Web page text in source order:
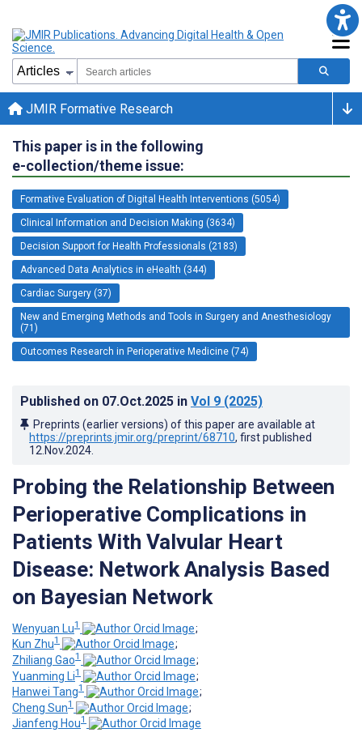
JMIR Formative Research
This paper is in the following
e-collection/theme issue:
Formative Evaluation of Digital Health Interventions (5054)
Clinical Information and Decision Making (3634)
Decision Support for Health Professionals (2183)
Advanced Data Analytics in eHealth (344)
Cardiac Surgery (37)
New and Emerging Methods and Tools in Surgery and Anesthesiology
(71)
Outcomes Research in Perioperative Medicine (74)
Published on 07.Oct.2025 in Vol 9 (2025)
Preprints (earlier versions) of this paper are available at
https://preprints.jmir.org/preprint/68710, first published
12.Nov.2024
Probing the Relationship Between
Perioperative Complications in
Patients With Valvular Heart
Disease: Network Analysis Based
on Bayesian Network
Wenyuan Lu1
;
Kun Zhu1
;
Zhiliang Gao1
;
Yuanming Li1
;
Hanwei Tang1
;
Cheng Sun1
;
Jianfeng Hou1